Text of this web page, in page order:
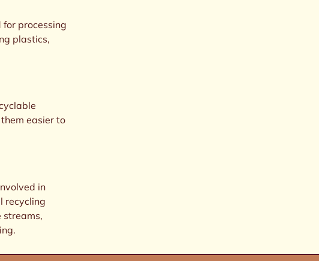
processing
plastics,
easier to
in
recycling
streams,